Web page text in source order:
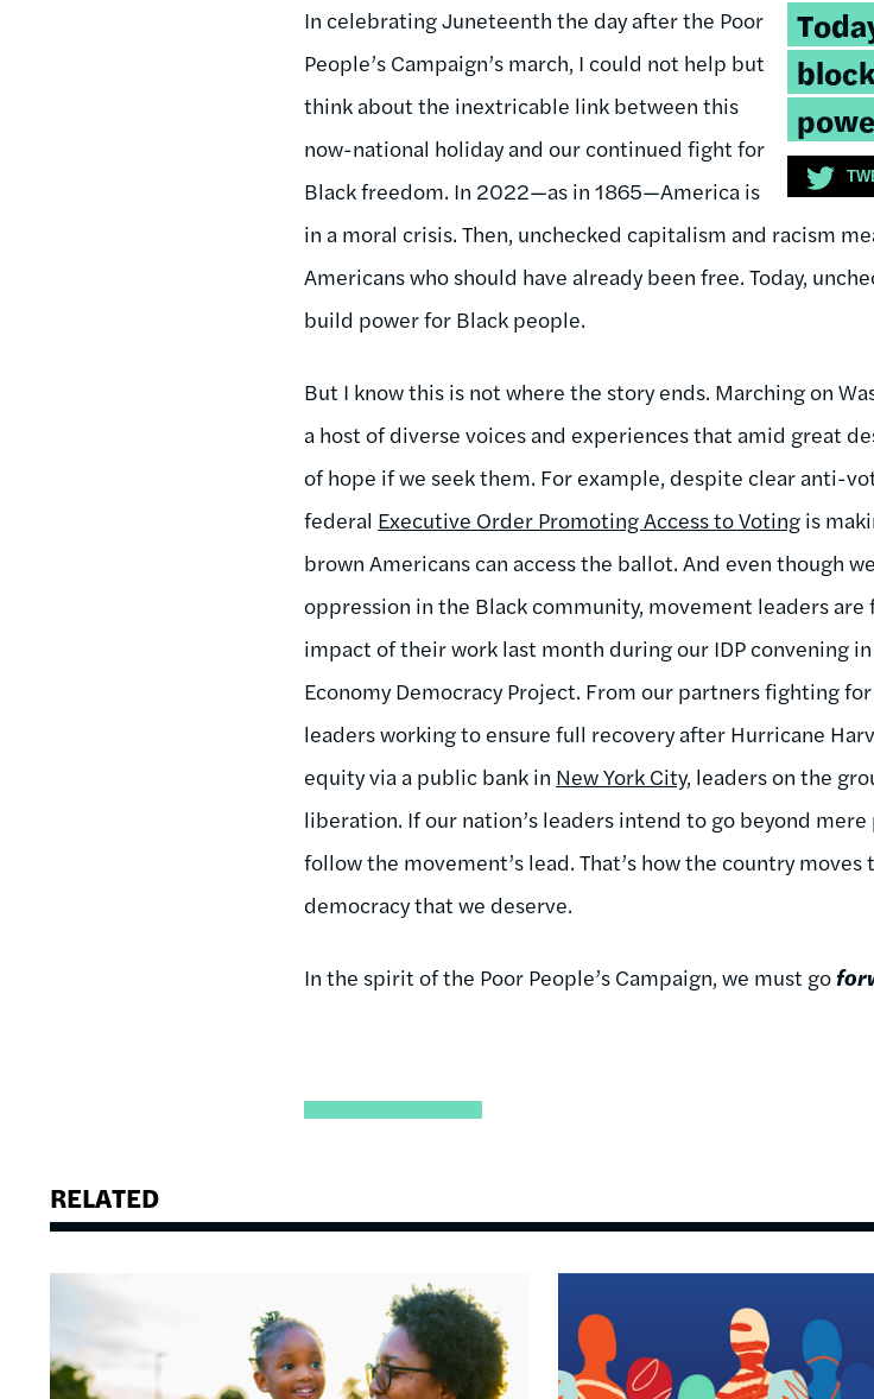
quote:
In celebrating Juneteenth the day after the Poor
People’s Campaign’s march, I could not help but
think about the inextricable link between this
now-national holiday and our continued fight for
Black freedom. In 2022—as in 1865—America is
in a moral crisis. Then, unchecked capitalism and racism
Americans who should have already been free. Today,
build power for Black people.
But I know this is not where the story ends. Marching on
a host of diverse voices and experiences that amid great
of hope if we seek them. For example, despite clear anti-
federal Executive Order Promoting Access to Voting is
brown Americans can access the ballot. And even though
oppression in the Black community, movement leaders
impact of their work last month during our IDP convening
Economy Democracy Project. From our partners fighting
leaders working to ensure full recovery after Hurricane
equity via a public bank in New York City, leaders on the
liberation. If our nation’s leaders intend to go beyond
follow the movement’s lead. That’s how the country
democracy that we deserve.
In the spirit of the Poor People’s Campaign, we must go
RELATED